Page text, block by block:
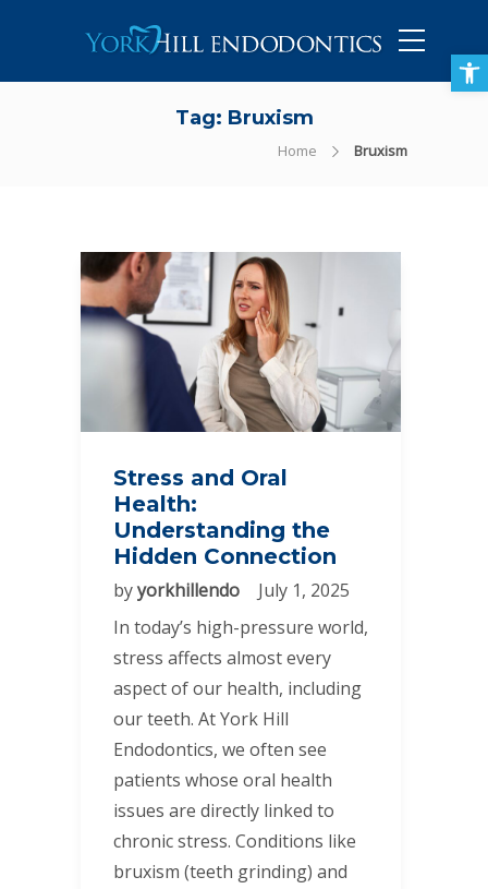
Open toolbar
Tag: Bruxism
Home Bruxism
Stress and Oral
Health:
Understanding the
Hidden Connection
byyorkhillendo
July 1, 2025
In today’s high-pressure world,
stress affects almost every
aspect of our health, including
our teeth. At York Hill
Endodontics, we often see
patients whose oral health
issues are directly linked to
chronic stress. Conditions like
bruxism (teeth grinding) and